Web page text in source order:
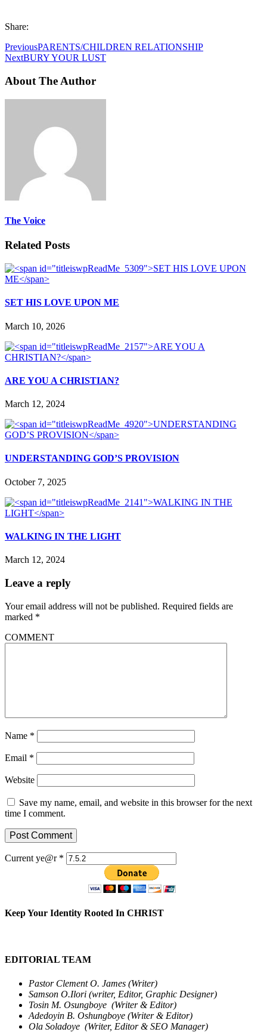
Share:
PreviousPARENTS/CHILDREN RELATIONSHIP
NextBURY YOUR LUST
About The Author
The Voice
Related Posts
SET HIS LOVE UPON ME
March 10, 2026
ARE YOU A CHRISTIAN?
March 12, 2024
UNDERSTANDING GOD’S PROVISION
October 7, 2025
WALKING IN THE LIGHT
March 12, 2024
Leave a reply
Your email address will not be published. Required fields are
marked *
COMMENT
Name *
Email *
Website
Save my name, email, and website in this browser for the next
time I comment.
Current ye@r *
Keep Your Identity Rooted In CHRIST
EDITORIAL TEAM
Pastor Clement O. James (Writer)
Samson O.Ilori (writer, Editor, Graphic Designer)
Tosin M. Osungboye (Writer & Editor)
Adedoyin B. Oshungboye (Writer & Editor)
Ola Soladoye (Writer, Editor & SEO Manager)